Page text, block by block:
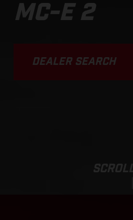
MC-E 2
DEALER SEARCH